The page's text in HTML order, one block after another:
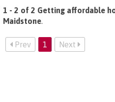
1 - 2 of 2 Getting affordable
Maidstone.
Prev 1 Next